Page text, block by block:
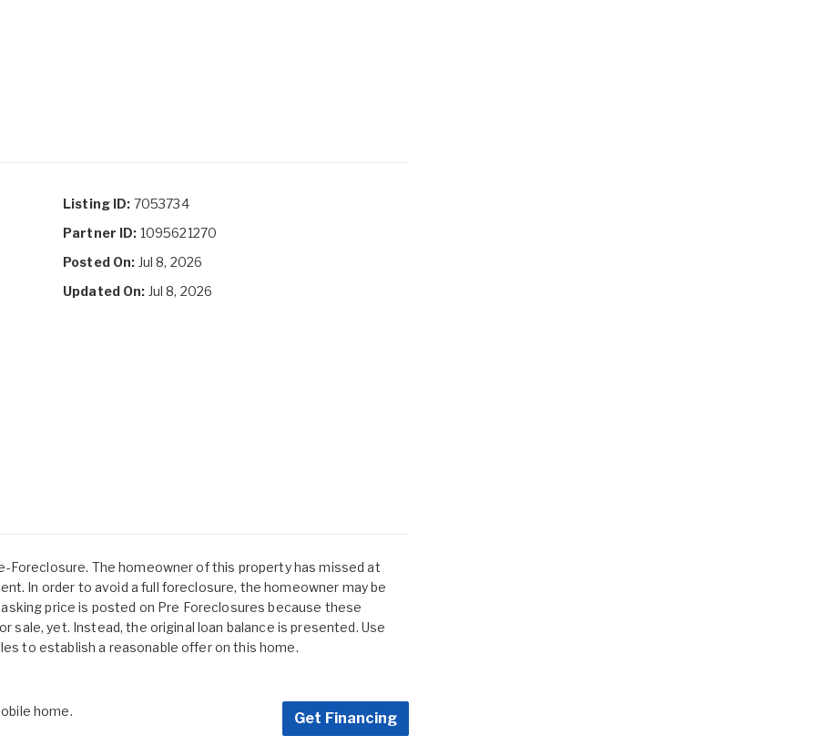
Listing ID: 7053734
Partner ID: 1095621270
Posted On: Jul 8, 2026
Updated On: Jul 8, 2026
Foreclosure. The homeowner of this property has missed at
In order to avoid a full foreclosure, the homeowner may be
price is posted on Pre Foreclosures because these
yet. Instead, the original loan balance is presented. Use
to establish a reasonable offer on this home.
home. Get Financing